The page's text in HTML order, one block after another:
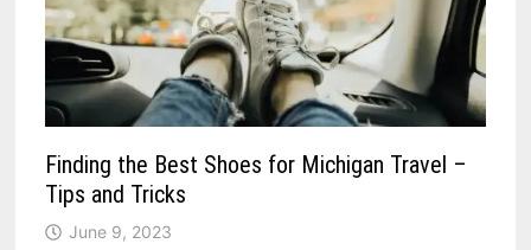
Finding the Best Shoes for Michigan Travel –
Tips and Tricks
June 9, 2023